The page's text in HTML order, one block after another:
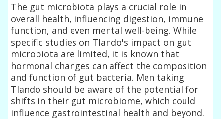
The gut microbiota plays a crucial role in
overall health, influencing digestion, immune
function, and even mental well-being. While
specific studies on Tlando's impact on gut
microbiota are limited, it is known that
hormonal changes can affect the composition
and function of gut bacteria. Men taking
Tlando should be aware of the potential for
shifts in their gut microbiome, which could
influence gastrointestinal health and beyond.